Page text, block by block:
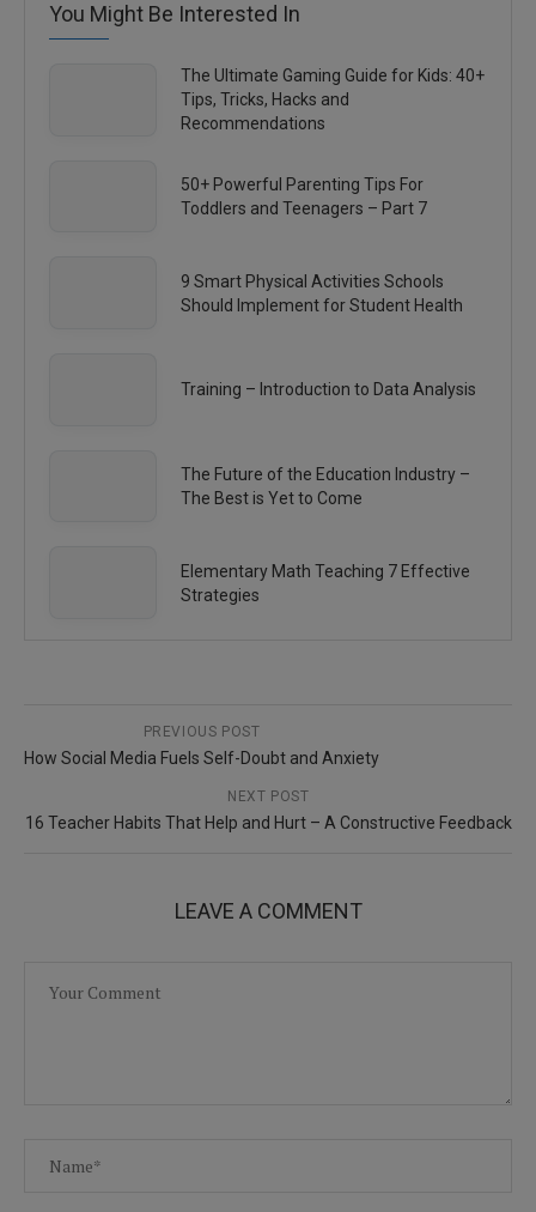
You Might Be Interested In
The Ultimate Gaming Guide for Kids: 40+
Tips, Tricks, Hacks and
Recommendations
50+ Powerful Parenting Tips For
Toddlers and Teenagers – Part 7
9 Smart Physical Activities Schools
Should Implement for Student Health
Training – Introduction to Data Analysis
The Future of the Education Industry –
The Best is Yet to Come
Elementary Math Teaching 7 Effective
Strategies
PREVIOUS POST
How Social Media Fuels Self-Doubt and Anxiety
NEXT POST
16 Teacher Habits That Help and Hurt – A Constructive Feedback
LEAVE A COMMENT